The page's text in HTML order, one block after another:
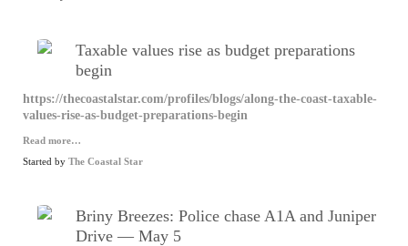
Taxable values rise as budget preparations
begin
https://thecoastalstar.com/profiles/blogs/along-the-coast-taxable-
values-rise-as-budget-preparations-begin
Read more…
Started by The Coastal Star
Briny Breezes: Police chase A1A and Juniper
Drive — May 5